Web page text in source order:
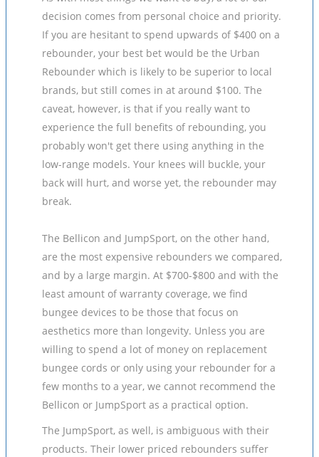
decision comes from personal choice and priority.
If you are hesitant to spend upwards of $400 on a
rebounder, your best bet would be the Urban
Rebounder which is likely to be superior to local
brands, but still comes in at around $100. The
caveat, however, is that if you really want to
experience the full benefits of rebounding, you
probably won't get there using anything in the
low-range models. Your knees will buckle, your
back will hurt, and worse yet, the rebounder may
break.
The Bellicon and JumpSport, on the other hand,
are the most expensive rebounders we compared,
and by a large margin. At $700-$800 and with the
least amount of warranty coverage, we find
bungee devices to be those that focus on
aesthetics more than longevity. Unless you are
willing to spend a lot of money on replacement
bungee cords or only using your rebounder for a
few months to a year, we cannot recommend the
Bellicon or JumpSport as a practical option.
The JumpSport, as well, is ambiguous with their
products. Their lower priced rebounders suffer